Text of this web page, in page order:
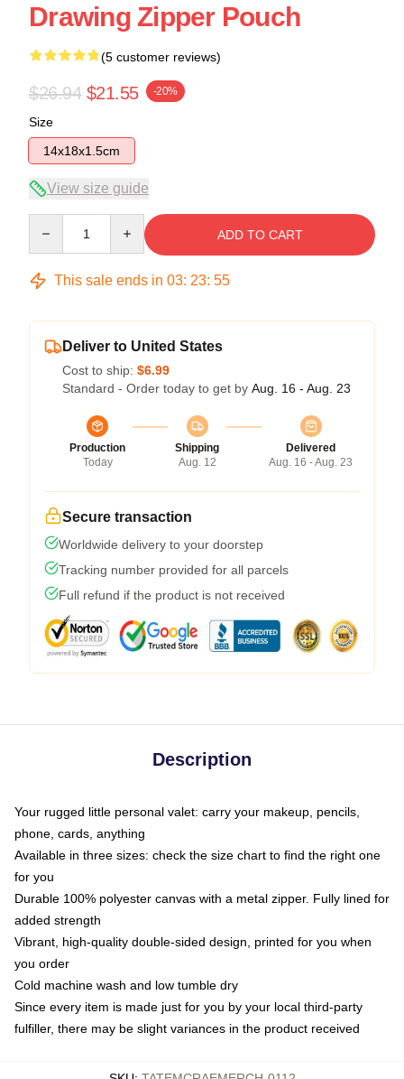
Drawing Zipper Pouch
(5 customer reviews)
$26.94 $21.55 -20%
Size
14x18x1.5cm
View size guide
ADD TO CART
This sale ends in 03: 23: 54
Deliver to United States
Cost to ship: $6.99
Standard - Order today to get by Aug. 16 - Aug. 23
Production
Today
Shipping
Aug. 12
Delivered
Aug. 16 - Aug. 23
Secure transaction
Worldwide delivery to your doorstep
Tracking number provided for all parcels
Full refund if the product is not received
Description
Your rugged little personal valet: carry your makeup, pencils,
phone, cards, anything
Available in three sizes: check the size chart to find the right one
for you
Durable 100% polyester canvas with a metal zipper. Fully lined for
added strength
Vibrant, high-quality double-sided design, printed for you when
you order
Cold machine wash and low tumble dry
Since every item is made just for you by your local third-party
fulfiller, there may be slight variances in the product received